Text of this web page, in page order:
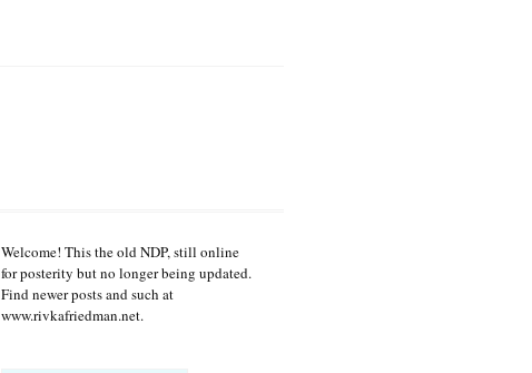
Welcome! This the old NDP, still online
for posterity but no longer being updated.
Find newer posts and such at
www.rivkafriedman.net.